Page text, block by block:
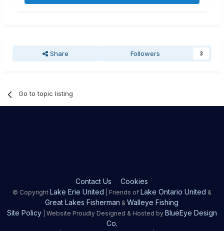
Share Followers 3
Go to topic listing
Contact Us Cookies
© Copyright Lake Erie United | Friends of Lake Ontario United &
Great Lakes Fisherman &Walleye Fishing
Site Policy| Website Proudly Designed & Hosted by BlueEye Design
Co.